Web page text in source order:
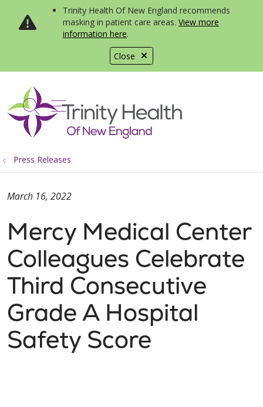
Close
Trinity Health Of New England recommends
masking in patient care areas. View more
information here.
search
show off canvas menu
Press Releases
Mercy Medical Center
Colleagues Celebrate
Third Consecutive
Grade A Hospital
Safety Score
March 16, 2022